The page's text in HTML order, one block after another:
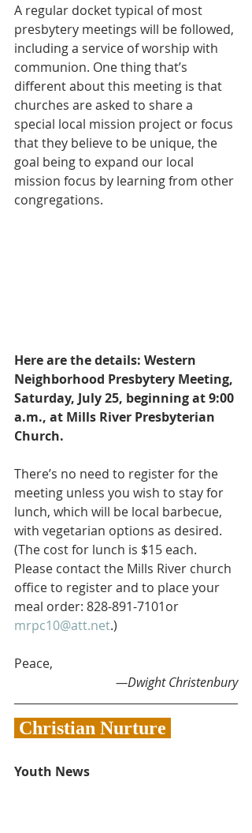
A regular docket typical of most
presbytery meetings will be followed,
including a service of worship with
communion. One thing that’s
different about this meeting is that
churches are asked to share a
special local mission project or focus
that they believe to be unique, the
goal being to expand our local
mission focus by learning from other
congregations.
Here are the details: Western
Neighborhood Presbytery Meeting,
Saturday, July 25, beginning at 9:00
a.m., at Mills River Presbyterian
Church.
There’s no need to register for the
meeting unless you wish to stay for
lunch, which will be local barbecue,
with vegetarian options as desired.
(The cost for lunch is $15 each.
Please contact the Mills River church
office to register and to place your
meal order: 828-891-7101or
mrpc10@att.net.)
Peace,
—Dwight Christenbury
Christian Nurture
Youth News